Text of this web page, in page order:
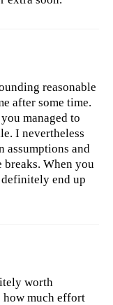
reasonable
after some time.
managed to
I nevertheless
assumptions and
When you
end up
worth
much effort